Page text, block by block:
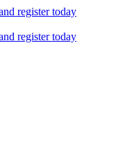
register today
register today